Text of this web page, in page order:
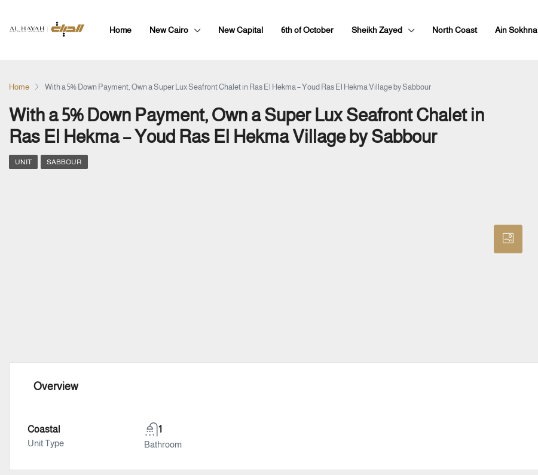
Home New Cairo New Capital 6th of October Sheikh Zayed North Coast Ain Sokhna
Home With a 5% Down Payment, Own a Super Lux Seafront Chalet in Ras El Hekma – Youd Ras El Hekma Village by Sabbour
With a 5% Down Payment, Own a Super Lux Seafront Chalet in
Ras El Hekma – Youd Ras El Hekma Village by Sabbour
UNIT SABBOUR
Overview
Coastal
Unit Type
1
Bathroom